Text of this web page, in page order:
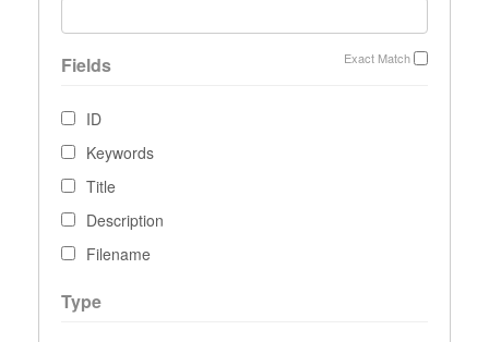
Exact Match
Fields
ID
Keywords
Title
Description
Filename
Type